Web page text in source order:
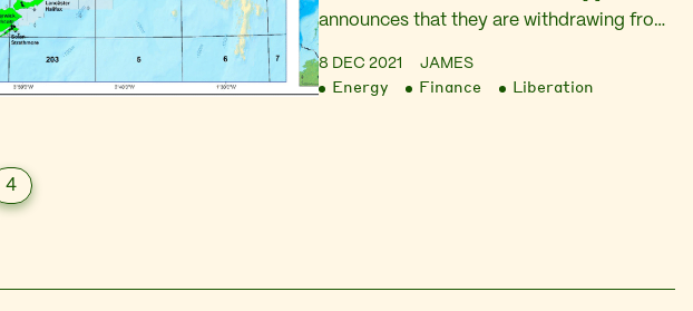
announces that they are withdrawing from
the Cambo field West of Shetland. The
8 DEC 2021 JAMES
Energy Finance Liberation
4